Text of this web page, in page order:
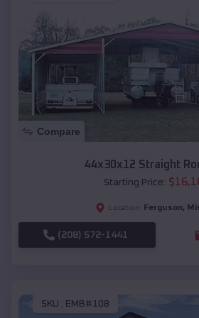
Compare
44x30x12 Straight
Starting Price: $
Location: Ferguson,
(208) 572-1441
SKU : EMB#108